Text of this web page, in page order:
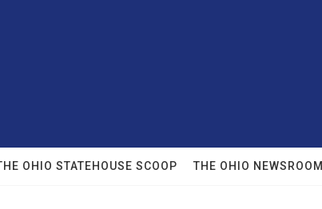
OHIO STATEHOUSE SCOOP THE OHIO NEWSROOM